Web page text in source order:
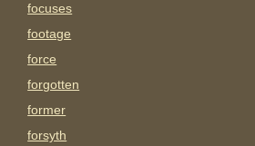
focuses
footage
force
forgotten
former
forsyth